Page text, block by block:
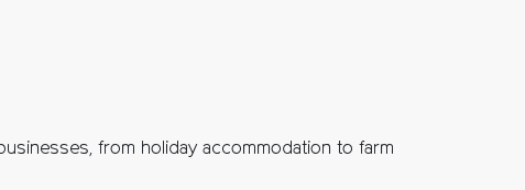
from holiday accommodation to farm